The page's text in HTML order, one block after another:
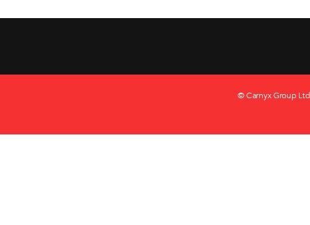
© Carnyx Group Ltd